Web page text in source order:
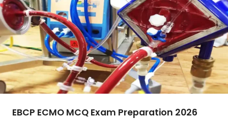
GUIDE
FOR
CARDIAC
PERFUSIONIST
EBCP ECMO MCQ Exam Preparation 2026